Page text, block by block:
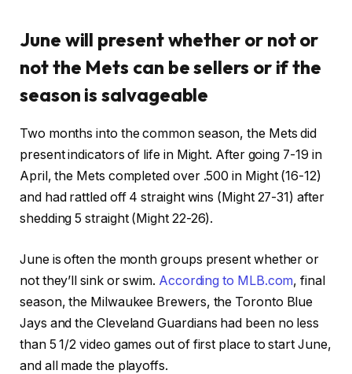
June will present whether or not or
not the Mets can be sellers or if the
season is salvageable
Two months into the common season, the Mets did
present indicators of life in Might. After going 7-19 in
April, the Mets completed over .500 in Might (16-12)
and had rattled off 4 straight wins (Might 27-31) after
shedding 5 straight (Might 22-26).
June is often the month groups present whether or
not they’ll sink or swim. According to MLB.com, final
season, the Milwaukee Brewers, the Toronto Blue
Jays and the Cleveland Guardians had been no less
than 5 1/2 video games out of first place to start June,
and all made the playoffs.